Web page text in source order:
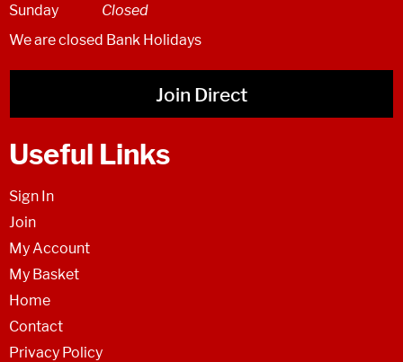
Sunday
Closed
We are closed Bank Holidays
Join Direct
Useful Links
Sign In
Join
My Account
My Basket
Home
Contact
Privacy Policy